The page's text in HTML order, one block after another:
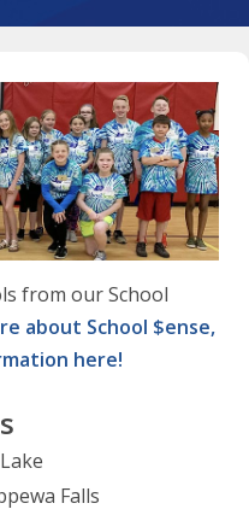
from our School
about School $ense,
here!
Falls